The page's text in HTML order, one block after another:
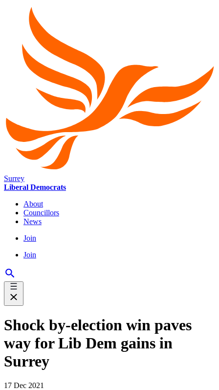
Surrey
Liberal Democrats
About
Councillors
News
Join
Join
Shock by-election win paves
way for Lib Dem gains in
Surrey
17 Dec 2021